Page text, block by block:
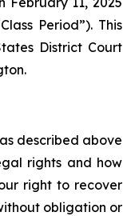
Period”). This
District Court
described above
rights and how
right to recover
obligation or